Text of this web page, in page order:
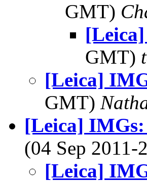
GMT)
GMT)
[Leica]
GMT)
[Leica]
(04 Sep
[Leica]